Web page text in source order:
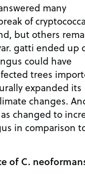
many
of
but others
gatti ended up
could have
trees
expanded its
changes.
changed to
in comparison
of C.